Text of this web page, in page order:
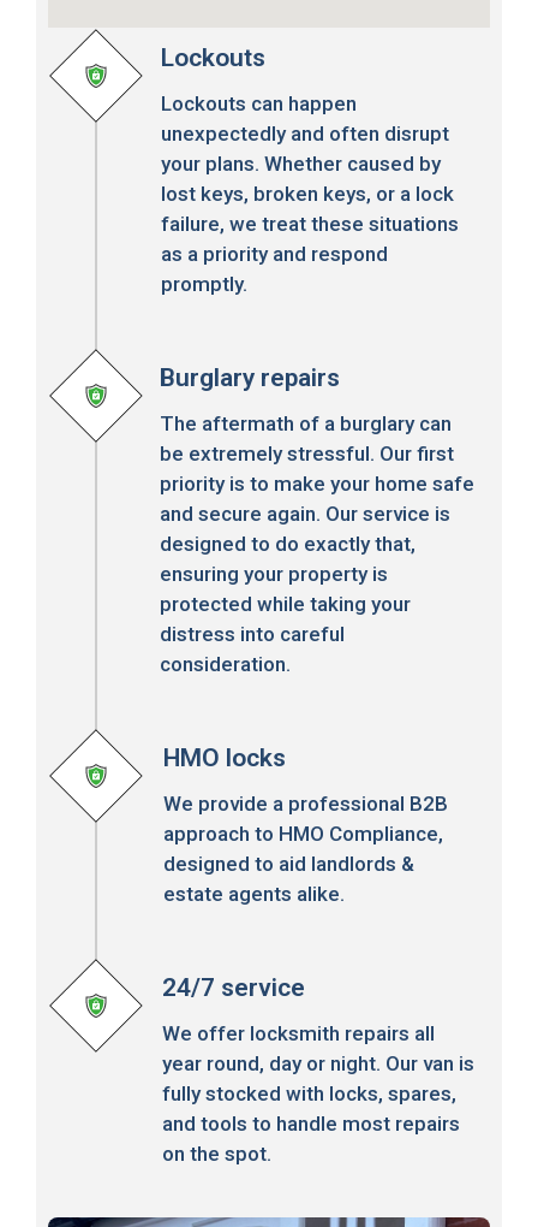
Lockouts
Lockouts can happen
unexpectedly and often disrupt
your plans. Whether caused by
lost keys, broken keys, or a lock
failure, we treat these situations
as a priority and respond
promptly.
Burglary repairs
The aftermath of a burglary can
be extremely stressful. Our first
priority is to make your home safe
and secure again. Our service is
designed to do exactly that,
ensuring your property is
protected while taking your
distress into careful
consideration.
HMO locks
We provide a professional B2B
approach to HMO Compliance,
designed to aid landlords &
estate agents alike.
24/7 service
We offer locksmith repairs all
year round, day or night. Our van is
fully stocked with locks, spares,
and tools to handle most repairs
on the spot.